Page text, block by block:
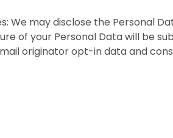
We may disclose the Personal
of your Personal Data will be
originator opt-in data and